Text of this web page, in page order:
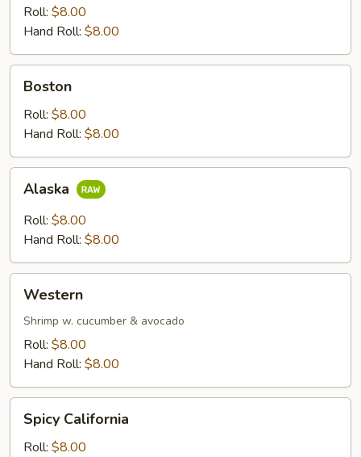
Roll: $8.00
Hand Roll: $8.00
Boston
Roll: $8.00
Hand Roll: $8.00
Alaska
Roll: $8.00
Hand Roll: $8.00
Western
Shrimp w. cucumber & avocado
Roll: $8.00
Hand Roll: $8.00
California
Spicy California
Roll: $8.00